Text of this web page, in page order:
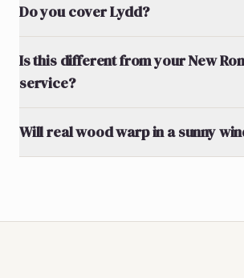
Do you cover Lydd?
Is this different from your New
service?
Will real wood warp in a sunny